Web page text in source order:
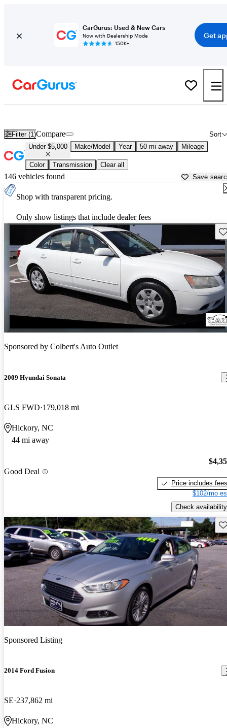
CarGurus: Used & New Cars
Now with Dealership Mode
150K+
Get
Filter (1) Sort
Compare
Under $5,000 Make/Model Year 50 mi away Mileage
Color Transmission Clear all
146 vehicles found Save
Shop with transparent pricing.
Only show listings that include dealer fees
Sponsored by Colbert's Auto Outlet
2009 Hyundai Sonata
GLS FWD 179,018 mi
Hickory, NC
44 mi away
Good Deal
Price includes fees
$102/mo
Check availability
Sponsored Listing
2014 Ford Fusion
SE 237,862 mi
Hickory, NC